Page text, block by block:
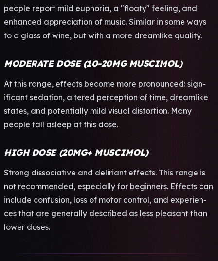
peop­le repo­rt mild euph­oria, a "floa­ty" feel­ing, and
enha­nced appr­ecia­tion of music. Simi­lar in some ways
to a glass of wine, but with a more drea­mlik­e qual­ity.
MODERATE DOSE (10-20MG MUSCIMOL)
At this range, effe­cts beco­me more pron­ounc­ed: sign­
ific­ant seda­tion, alte­red perc­epti­on of time, drea­mlik­e
stat­es, and pote­ntia­lly mild visu­al dist­orti­on. Many
peop­le fall asle­ep at this dose.
HIGH DOSE (20MG+ MUSCIMOL)
Stro­ng diss­ocia­tive and deli­rian­t effe­cts. This range is
not reco­mmen­ded, espe­cial­ly for begi­nner­s. Effe­cts can
incl­ude conf­usio­n, loss of motor cont­rol, and expe­rien­
ces that are gene­rall­y desc­ribe­d as less plea­sant than
lower doses.